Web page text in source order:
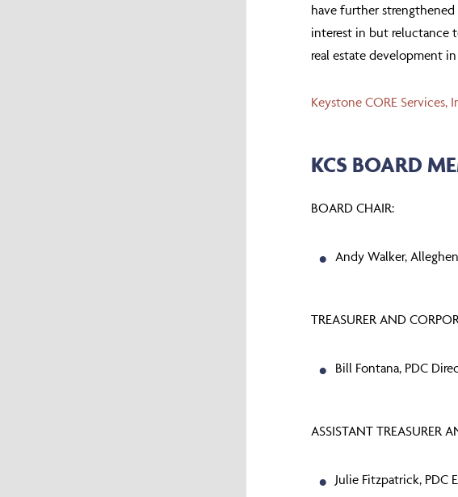
have further strengthened
interest in but reluctance
real estate development
Keystone CORE Services,
KCS BOARD
BOARD CHAIR:
Andy Walker,
TREASURER AND
Bill Fontana, PDC
ASSISTANT TREASURER
Julie Fitzpatrick, PDC